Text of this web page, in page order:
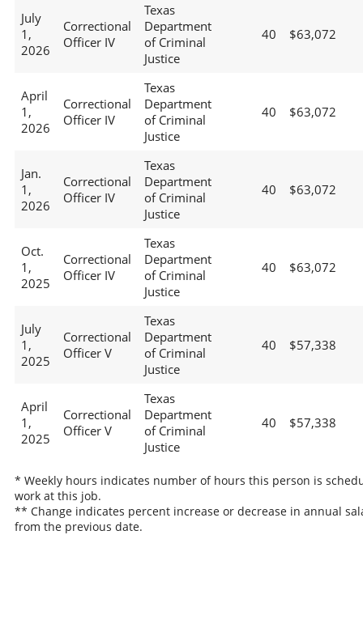
July
1,
2026
Correctional
Officer IV
Texas
Department
of Criminal
Justice
40 $63,072
April
1,
2026
Correctional
Officer IV
Texas
Department
of Criminal
Justice
40 $63,072
Jan.
1,
2026
Correctional
Officer IV
Texas
Department
of Criminal
Justice
40 $63,072
Oct.
1,
2025
Correctional
Officer IV
Texas
Department
of Criminal
Justice
40 $63,072
July
1,
2025
Correctional
Officer V
Texas
Department
of Criminal
Justice
40 $57,338
April
1,
2025
Correctional
Officer V
Texas
Department
of Criminal
Justice
40 $57,338
* Weekly hours indicates number of hours this person is
work at this job.
** Change indicates percent increase or decrease in annual
from the previous date.